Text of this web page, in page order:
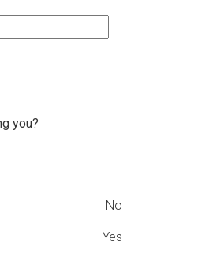
you?
No
Yes